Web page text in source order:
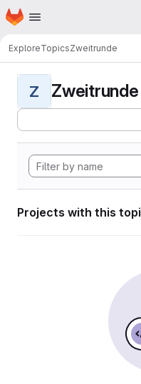
Skip to main content
Homepage
ExploreTopicsZweitrunde
Z Zweitrunde
Projects with this